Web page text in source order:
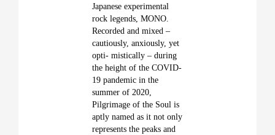
Japanese experimental
rock legends, MONO.
Recorded and mixed –
cautiously, anxiously, yet
opti- mistically – during
the height of the COVID-
19 pandemic in the
summer of 2020,
Pilgrimage of the Soul is
aptly named as it not only
represents the peaks and